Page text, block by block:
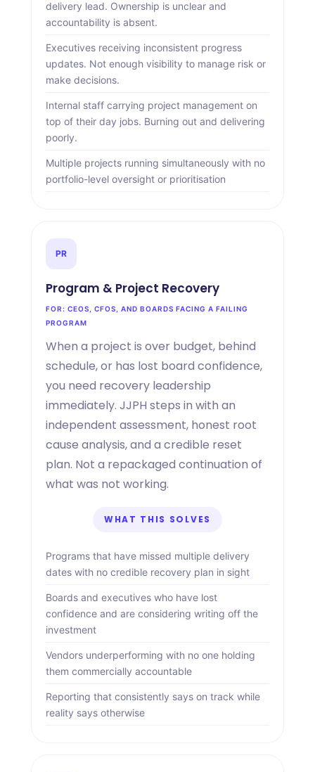
delivery lead. Ownership is unclear and
accountability is absent.
Executives receiving inconsistent progress
updates. Not enough visibility to manage risk or
make decisions.
Internal staff carrying project management on
top of their day jobs. Burning out and delivering
poorly.
Multiple projects running simultaneously with no
portfolio-level oversight or prioritisation
PR
Program & Project Recovery
FOR: CEOS, CFOS, AND BOARDS FACING A FAILING
PROGRAM
When a project is over budget, behind
schedule, or has lost board confidence,
you need recovery leadership
immediately. JJPH steps in with an
independent assessment, honest root
cause analysis, and a credible reset
plan. Not a repackaged continuation of
what was not working.
WHAT THIS SOLVES
Programs that have missed multiple delivery
dates with no credible recovery plan in sight
Boards and executives who have lost
confidence and are considering writing off the
investment
Vendors underperforming with no one holding
them commercially accountable
Reporting that consistently says on track while
reality says otherwise